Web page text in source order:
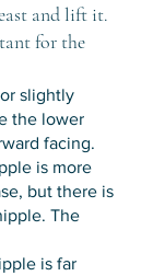
and lift it.
for the
slightly
the lower
facing.
is more
but there is
The
is far